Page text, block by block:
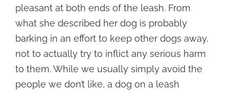
pleasant at both ends of the leash. From
what she described her dog is probably
barking in an effort to keep other dogs away,
not to actually try to inflict any serious harm
to them. While we usually simply avoid the
people we don’t like, a dog on a leash